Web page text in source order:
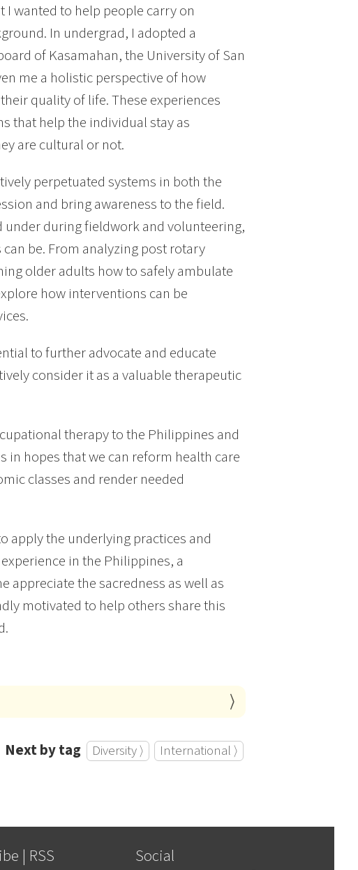
wanted to help people carry on
In undergrad, I adopted a
of Kasamahan, the University of San
me a holistic perspective of how
quality of life. These experiences
that help the individual stay as
are cultural or not.
perpetuated systems in both the
and bring awareness to the field.
during fieldwork and volunteering,
be. From analyzing post rotary
older adults how to safely ambulate
how interventions can be
to further advocate and educate
consider it as a valuable therapeutic
therapy to the Philippines and
in hopes that we can reform health care
classes and render needed
apply the underlying practices and
in the Philippines, a
the sacredness as well as
motivated to help others share this
Next by tag Diversity ⟩ International ⟩
| RSS Social